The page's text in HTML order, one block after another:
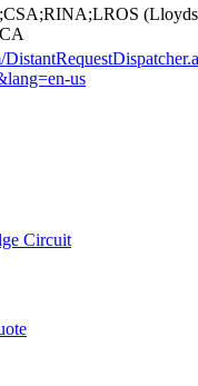
(Lloyds
us
Circuit